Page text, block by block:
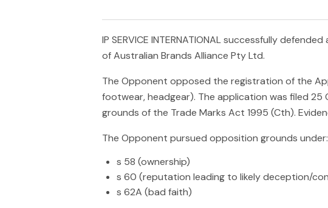
IP SERVICE INTERNATIONAL successfully
of Australian Brands Alliance Pty Ltd.
The Opponent opposed the registration of the
footwear, headgear). The application was filed
grounds of the Trade Marks Act 1995 (Cth).
The Opponent pursued opposition grounds under:
s 58 (ownership)
s 60 (reputation leading to likely deception/
s 62A (bad faith)